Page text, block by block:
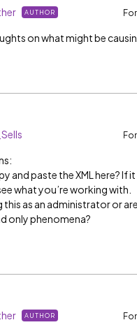
AUTHOR
on what might be
and paste the XML here? If
what you’re working with.
this as an administrator or
only phenomena?
AUTHOR